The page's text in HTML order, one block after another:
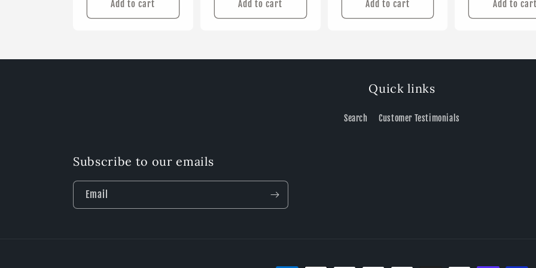
Add to cart Add to cart Add to cart Add to cart
Quick links
Search Customer Testimonials
Subscribe to our emails
Email